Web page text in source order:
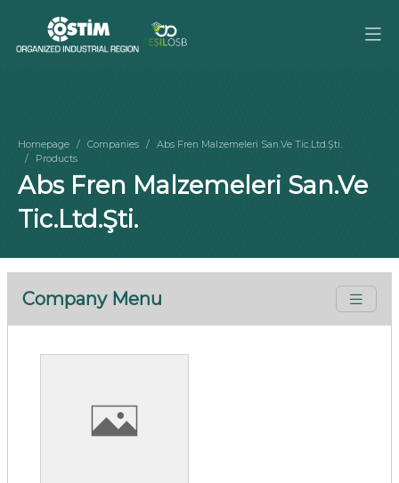
Homepage Companies
Abs Fren Malzemeleri San.Ve Tic.Ltd.Şti.
Products
Abs Fren Malzemeleri San.Ve
Tic.Ltd.Şti.
Company Menu